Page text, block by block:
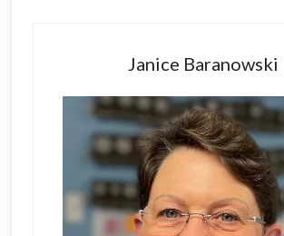
Janice Baranowski